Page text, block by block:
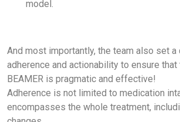
model.
And most importantly, the team also set
adherence and actionability to ensure
BEAMER is pragmatic and effective!
Adherence is not limited to medication
encompasses the whole treatment,